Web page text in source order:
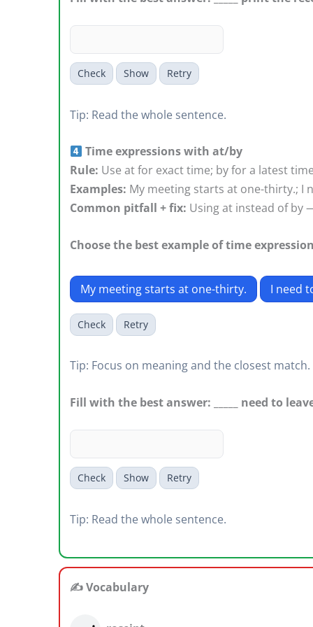
Check Show Retry
Tip: Read the whole sentence.
Time expressions with at/by
Rule: Use at for exact time; by for a latest
Examples: My meeting starts at one-thirty.; I
Common pitfall + fix: Using at instead of by —
Choose the best example of time
My meeting starts at one-thirty. I need
Check Retry
Tip: Focus on meaning and the closest match.
Fill with the best answer: _____ need to
Check Show Retry
Tip: Read the whole sentence.
✍️ Vocabulary